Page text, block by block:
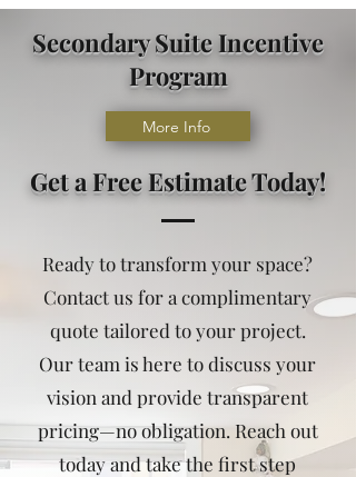
Secondary Suite Incentive
Program
More Info
Get a Free Estimate Today!
Ready to transform your space?
Contact us for a complimentary
quote tailored to your project.
Our team is here to discuss your
vision and provide transparent
pricing—no obligation. Reach out
today and take the first step